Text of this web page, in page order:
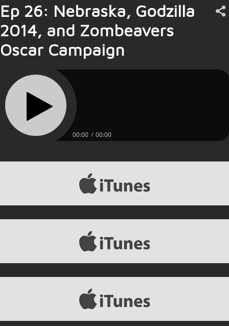
Ep 26: Nebraska, Godzilla
2014, and Zombeavers
Oscar Campaign
00:00 00:00